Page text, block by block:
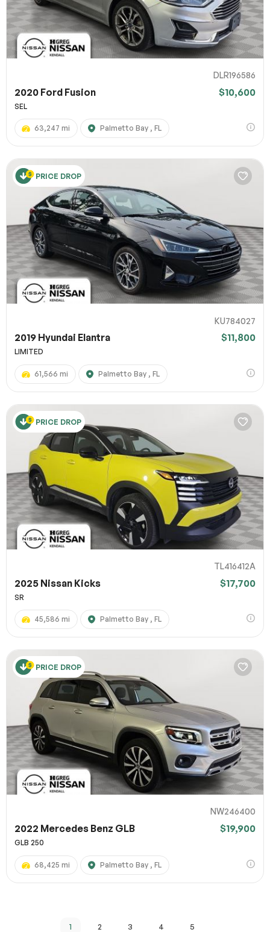
DLR196586
2020 Ford Fusion $10,600
SEL
63,247 mi Palmetto Bay , FL
PRICE DROP
KU784027
2019 Hyundai Elantra $11,800
LIMITED
61,566 mi Palmetto Bay , FL
PRICE DROP
TL416412A
2025 Nissan Kicks $17,700
SR
45,586 mi Palmetto Bay , FL
PRICE DROP
NW246400
2022 Mercedes Benz GLB $19,900
GLB 250
68,425 mi Palmetto Bay , FL
1 2 3 4 5